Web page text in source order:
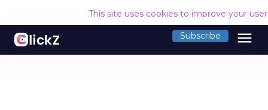
This site uses cookies to improve your
Subscribe menu